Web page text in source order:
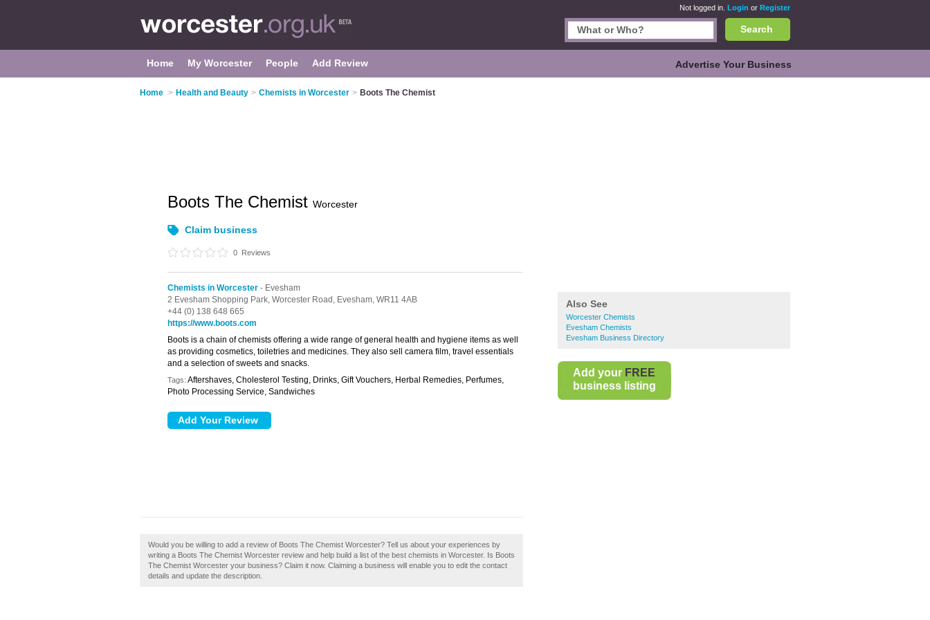
Not logged in. Login or Register
Search
Home My Worcester People Add Review Advertise Your Business
Home > Health and Beauty > Chemists in Worcester > Boots The Chemist
Also See
Worcester Chemists
Evesham Chemists
Evesham Business Directory
Add your FREE
business listing
Boots The Chemist Worcester
Claim business
0 Reviews
Chemists in Worcester - Evesham
2 Evesham Shopping Park, Worcester Road, Evesham, WR11 4AB
+44 (0) 138 648 665
https://www.boots.com
Boots is a chain of chemists offering a wide range of general health and hygiene items as well
as providing cosmetics, toiletries and medicines. They also sell camera film, travel essentials
and a selection of sweets and snacks.
Tags: Aftershaves, Cholesterol Testing, Drinks, Gift Vouchers, Herbal Remedies, Perfumes,
Photo Processing Service, Sandwiches
Would you be willing to add a review of Boots The Chemist Worcester? Tell us about your experiences by
writing a Boots The Chemist Worcester review and help build a list of the best chemists in Worcester. Is Boots
The Chemist Worcester your business? Claim it now. Claiming a business will enable you to edit the contact
details and update the description.